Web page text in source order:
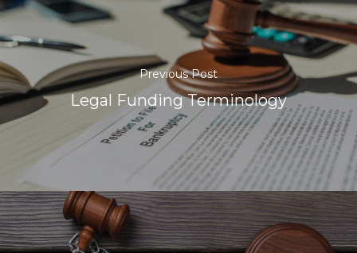
Previous Post
Legal Funding Terminology